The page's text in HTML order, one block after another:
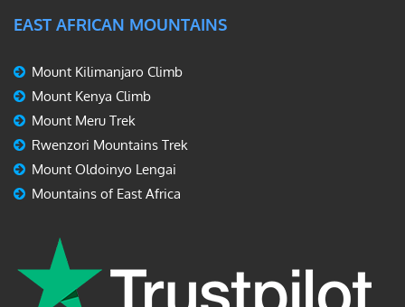
EAST AFRICAN MOUNTAINS
Mount Kilimanjaro Climb
Mount Kenya Climb
Mount Meru Trek
Rwenzori Mountains Trek
Mount Oldoinyo Lengai
Mountains of East Africa